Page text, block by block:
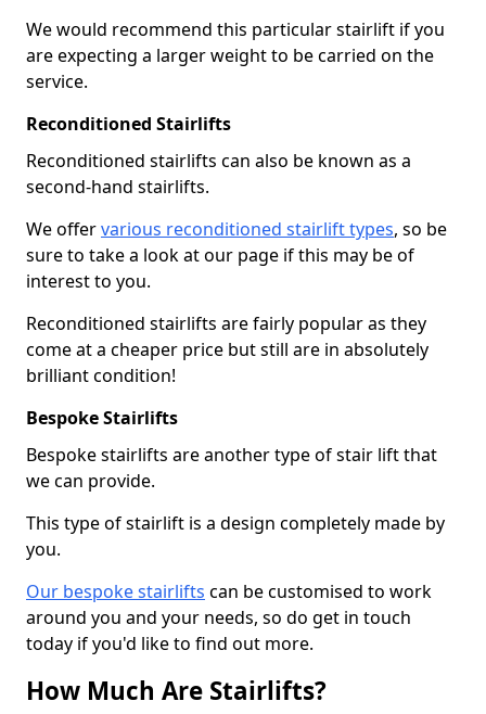
We would recommend this particular stairlift if you
are expecting a larger weight to be carried on the
service.
Reconditioned Stairlifts
Reconditioned stairlifts can also be known as a
second-hand stairlifts.
We offervarious reconditioned stairlift types, so be
sure to take a look at our page if this may be of
interest to you.
Reconditioned stairlifts are fairly popular as they
come at a cheaper price but still are in absolutely
brilliant condition!
Bespoke Stairlifts
Bespoke stairlifts are another type of stair lift that
we can provide.
This type of stairlift is a design completely made by
you.
Our bespoke stairlifts can be customised to work
around you and your needs, so do get in touch
today if you'd like to find out more.
How Much Are Stairlifts?